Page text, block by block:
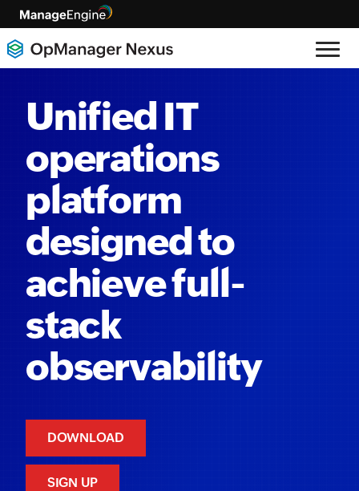
Unified IT
operations
platform
designed to
achieve full-
stack
observability
DOWNLOAD
SIGN UP